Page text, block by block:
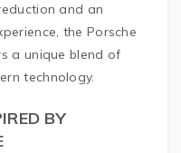
and an
the Porsche
a unique blend of
technology.
BY